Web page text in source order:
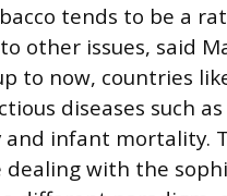
tends to be a
other issues, said
to now, countries
diseases such
infant mortality.
dealing with the